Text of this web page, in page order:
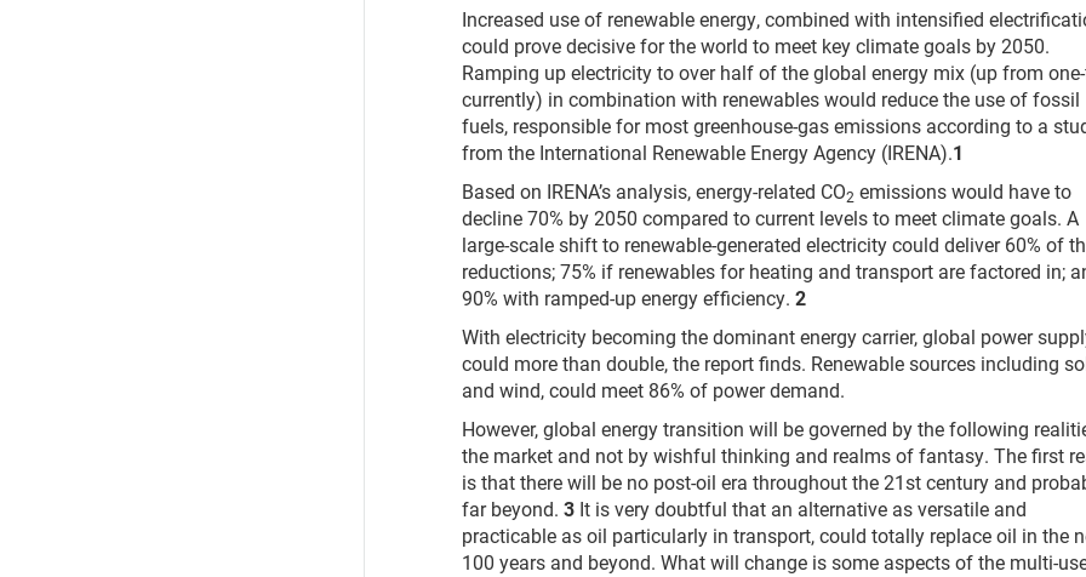
Increased use of renewable energy, combined with intensified
could prove decisive for the world to meet key climate goals by 2050.
Ramping up electricity to over half of the global energy mix (up from
currently) in combination with renewables would reduce the use of fossil
fuels, responsible for most greenhouse-gas emissions according to a
from the International Renewable Energy Agency (IRENA).1
Based on IRENA’s analysis, energy-related CO2 emissions would have to
decline 70% by 2050 compared to current levels to meet climate goals. A
large-scale shift to renewable-generated electricity could deliver 60% of
reductions; 75% if renewables for heating and transport are factored in;
90% with ramped-up energy efficiency. 2
With electricity becoming the dominant energy carrier, global power
could more than double, the report finds. Renewable sources including
and wind, could meet 86% of power demand.
However, global energy transition will be governed by the following
the market and not by wishful thinking and realms of fantasy. The first
is that there will be no post-oil era throughout the 21st century and
far beyond. 3 It is very doubtful that an alternative as versatile and
practicable as oil particularly in transport, could totally replace oil in the
100 years and beyond. What will change is some aspects of the multi-